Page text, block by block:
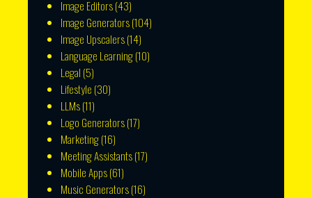
Image Editors(43)
Image Generators(104)
Image Upscalers(14)
Language Learning(10)
Legal (5)
Lifestyle (30)
LLMs(11)
Logo Generators(17)
Marketing(16)
Meeting Assistants(17)
Mobile Apps(61)
Music Generators(16)